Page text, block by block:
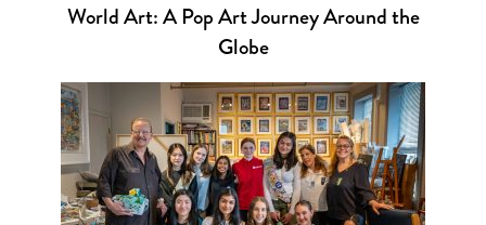
World Art: A Pop Art Journey Around the
Globe